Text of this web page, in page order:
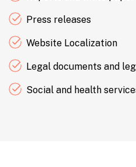
Press releases
Website Localization
Legal documents and
Social and health